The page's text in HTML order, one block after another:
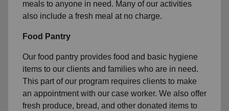
meals to anyone in need. Many of our activities
also include a fresh meal at no charge.
Food Pantry
Our food pantry provides food and basic hygiene
items to our clients and families who are in need.
This part of our program requires clients to make
an appointment with our case worker. We also offer
fresh produce, bread, and other donated items to